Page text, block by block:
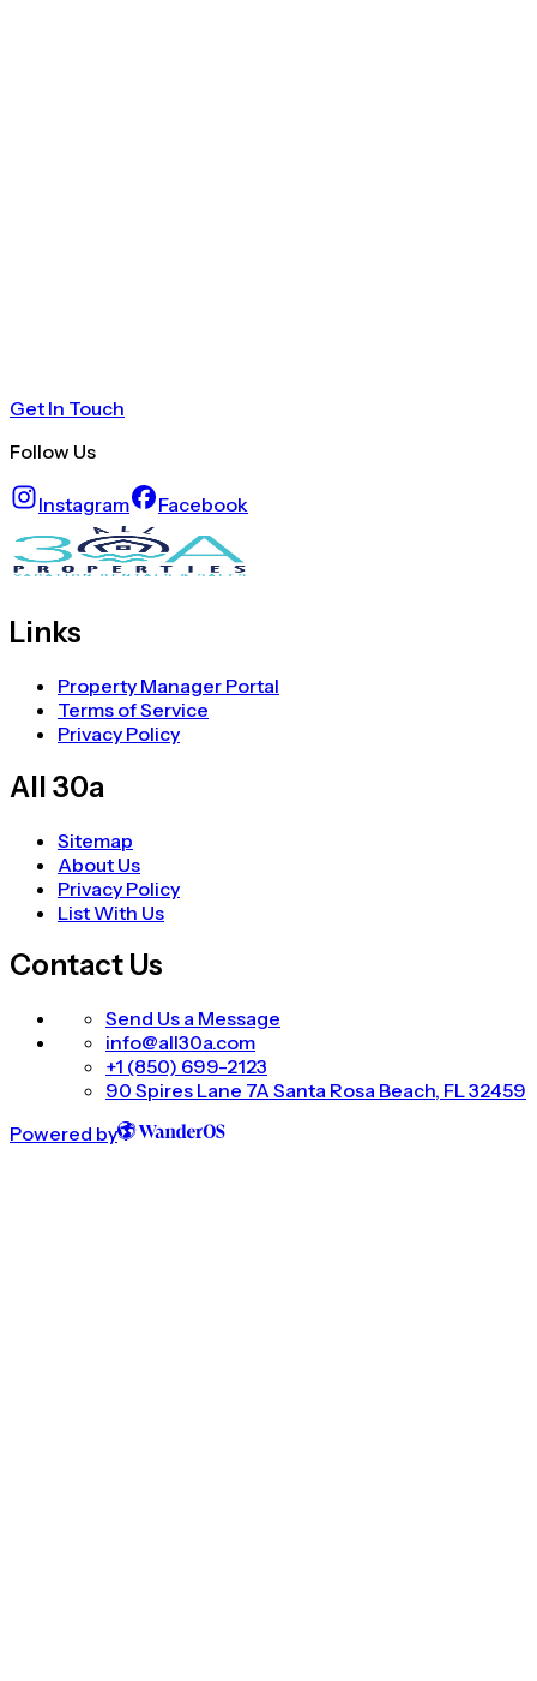
Get In Touch
Follow Us
Instagram Facebook
Links
Property Manager Portal
Terms of Service
Privacy Policy
All 30a
Sitemap
About Us
Privacy Policy
List With Us
Contact Us
Send Us a Message
info@all30a.com
+1 (850) 699-2123
90 Spires Lane 7A Santa Rosa Beach, FL 32459
Powered by